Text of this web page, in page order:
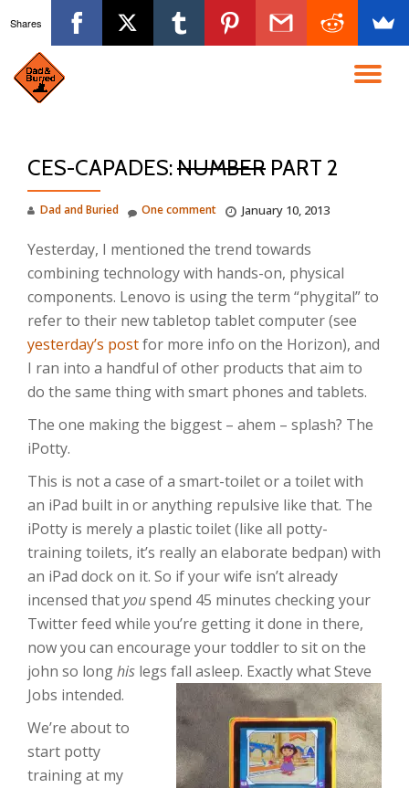
content
CES-CAPADES:NUMBER PART 2
Dad and Buried January 10, 2013
One comment
Yesterday, I mentioned the trend towards
combining technology with hands-on, physical
components. Lenovo is using the term “phygital” to
refer to their new tabletop tablet computer (see
yesterday’s postfor more info on the Horizon), and
I ran into a handful of other products that aim to
do the same thing with smart phones and tablets.
The one making the biggest – ahem – splash? The
iPotty.
This is not a case of a smart-toilet or a toilet with
an iPad built in or anything repulsive like that. The
iPotty is merely a plastic toilet (like all potty-
training toilets, it’s really an elaborate bedpan) with
an iPad dock on it. So if your wife isn’t already
incensed thatyouspend 45 minutes checking your
Twitter feed while you’re getting it done in there,
now you can encourage your toddler to sit on the
john so longhis legs fall asleep. Exactly what Steve
Jobs intended.
We’re about to
start potty
training at my
Shares